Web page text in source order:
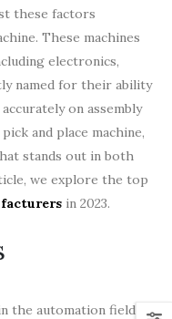
these factors
These machines
electronics,
named for their ability
on assembly
and place machine,
stands out in both
we explore the top
in 2023.
the automation field.